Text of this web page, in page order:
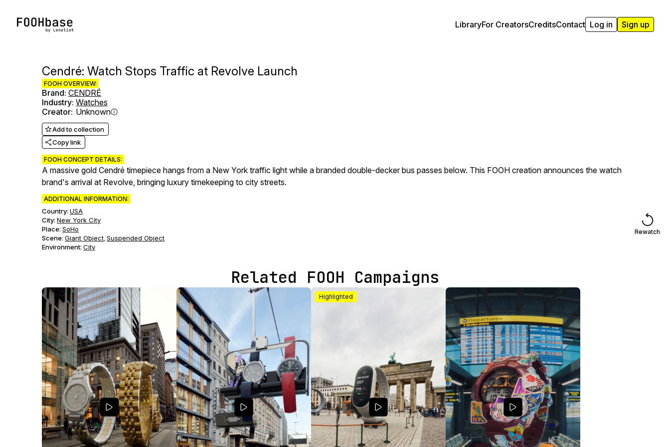
LibraryFor CreatorsCreditsContact Log in Sign up
Cendré: Watch Stops Traffic at Revolve Launch
FOOH OVERVIEW:
Brand: CENDRÉ
Industry: Watches
Creator: Unknown
Add to collection
Copy link
FOOH CONCEPT DETAILS:
A massive gold Cendré timepiece hangs from a New York traffic light while a branded double-decker bus passes below. This FOOH creation announces the watch
brand's arrival at Revolve, bringing luxury timekeeping to city streets.
ADDITIONAL INFORMATION:
Country: USA
City: New York City
Place: SoHo
Scene: Giant Object, Suspended Object
Environment: City
Rewatch
Related FOOH Campaigns
Highlighted